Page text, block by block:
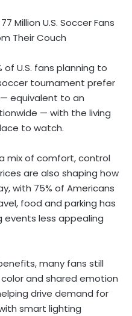
U.S. fans planning to
tournament prefer
equivalent to an
— with the living
to watch.
mix of comfort, control
are also shaping how
with 75% of Americans
food and parking has
less appealing
many fans still
and shared emotion
drive demand for
smart lighting